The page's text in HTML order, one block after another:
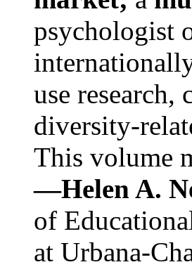
psychologist
use research,
diversity-
This volume
—Helen A.
of
at Urbana-